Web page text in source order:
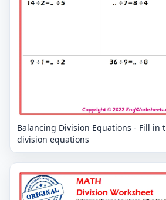
Balancing Division Equations - Fill in
division equations